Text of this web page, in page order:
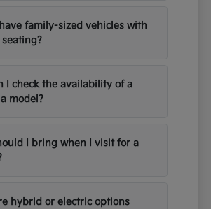
family-sized vehicles with
I check the availability of a
model?
I bring when I visit for a
hybrid or electric options